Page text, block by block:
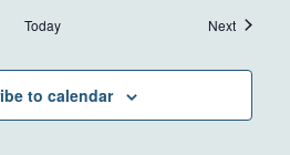
Today NextEvents
to calendar